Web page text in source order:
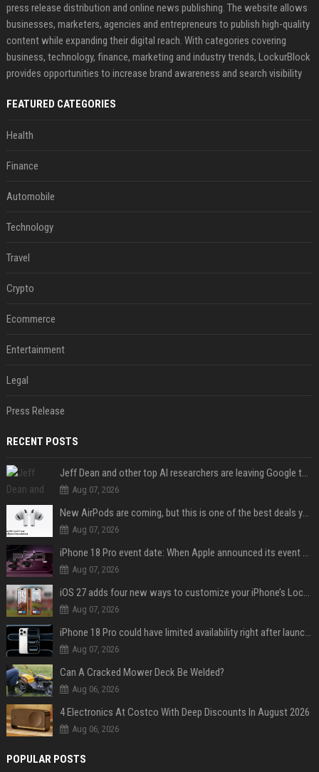
press release distribution and online news publishing. The website allows
businesses, marketers, agencies and entrepreneurs to publish high-quality
content while expanding their digital reach. With categories covering
business, technology, finance, marketing and industry trends, LockurBlock
provides opportunities to increase brand awareness and search visibility
FEATURED CATEGORIES
Health
Finance
Automobile
Technology
Travel
Crypto
Ecommerce
Entertainment
Legal
Press Release
RECENT POSTS
Jeff Dean and other top AI researchers are leaving Google to launch their own startup
Aug 07, 2026
New AirPods are coming, but this is one of the best deals yet on AirPods Pro 3
Aug 07, 2026
Aug 07, 2026
Aug 07, 2026
Aug 07, 2026
Can A Cracked Mower Deck Be Welded?
Aug 06, 2026
4 Electronics At Costco With Deep Discounts In August 2026
Aug 06, 2026
POPULAR POSTS